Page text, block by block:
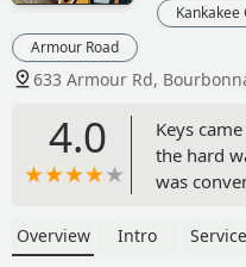
Kankakee
Armour Road
633 Armour Rd,
4.0
Keys
the hard
was
Overview Intro